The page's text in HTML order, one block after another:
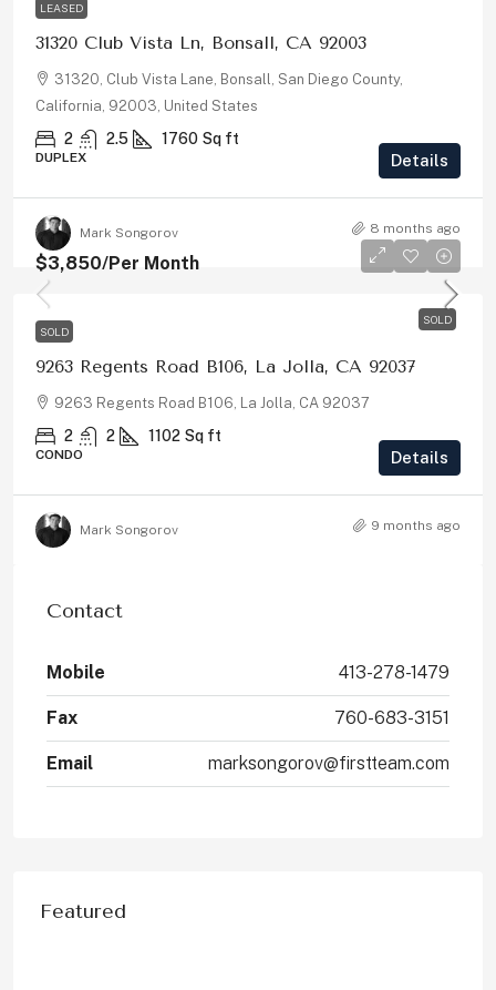
LEASED
31320 Club Vista Ln, Bonsall, CA 92003
31320, Club Vista Lane, Bonsall, San Diego County,
California, 92003, United States
2 2.5 1760 Sq ft
DUPLEX Details
Mark Songorov 8 months ago
SOLD
$3,850/Per Month
SOLD
9263 Regents Road B106, La Jolla, CA 92037
9263 Regents Road B106, La Jolla, CA 92037
2 2 1102 Sq ft
CONDO Details
Mark Songorov 9 months ago
Contact
Mobile 413-278-1479
Fax 760-683-3151
Email marksongorov@firstteam.com
Featured